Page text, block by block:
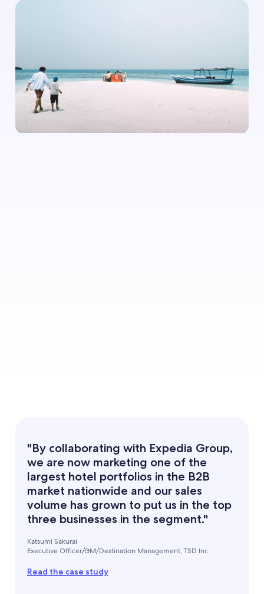
"By collaborating with Expedia Group,
we are now marketing one of the
largest hotel portfolios in the B2B
market nationwide and our sales
volume has grown to put us in the top
three businesses in the segment."
Katsumi Sakurai
Executive Officer/GM/Destination Management, TSD Inc.
Read the case study